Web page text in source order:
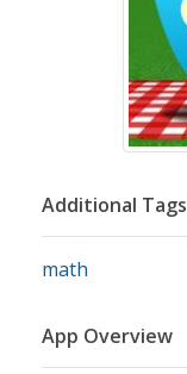
Additional Tags
math
App Overview